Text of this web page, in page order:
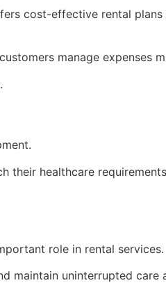
cost-effective rental
manage expenses
their healthcare
role in rental services.
maintain uninterrupted care